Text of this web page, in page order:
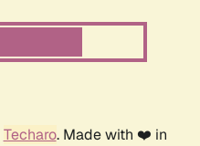
Techaro. Made with ❤️ in